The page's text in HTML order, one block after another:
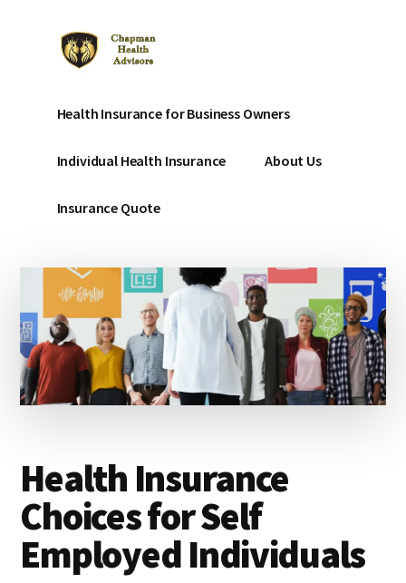
menu
Chapman
Affordable
Health
Insurance
small
Health Insurance for Business Owners
Individual Health Insurance About Us
Insurance Quote
Health Insurance
Choices for Self
Employed Individuals